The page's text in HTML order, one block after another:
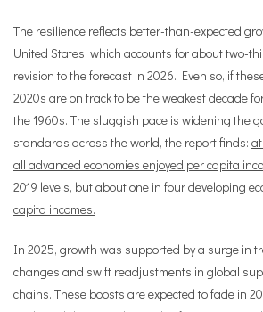
The resilience reflects better-than-expected
United States, which accounts for about two-
revision to the forecast in 2026. Even so, if
2020s are on track to be the weakest decade
the 1960s. The sluggish pace is widening the
standards across the world, the report finds:
all advanced economies enjoyed per capita
2019 levels, but about one in four developing
capita incomes.
In 2025, growth was supported by a surge in
changes and swift readjustments in global
chains. These boosts are expected to fade in